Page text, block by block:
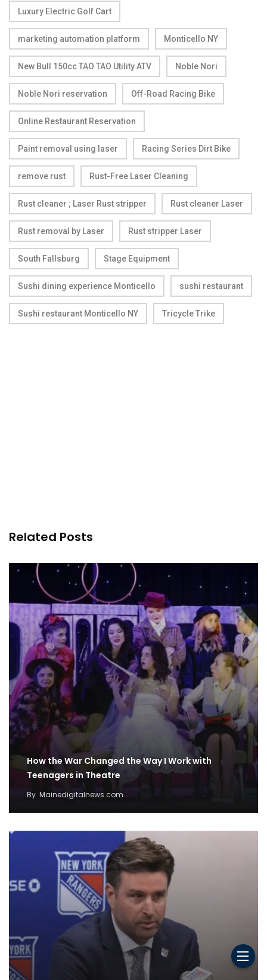
Luxury Electric Golf Cart
marketing automation platform Monticello NY
New Bull 150cc TAO TAO Utility ATV Noble Nori
Noble Nori reservation Off-Road Racing Bike
Online Restaurant Reservation
Paint removal using laser Racing Series Dirt Bike
remove rust Rust-Free Laser Cleaning
Rust cleaner ; Laser Rust stripper Rust cleaner Laser
Rust removal by Laser Rust stripper Laser
South Fallsburg Stage Equipment
Sushi dining experience Monticello sushi restaurant
Sushi restaurant Monticello NY Tricycle Trike
Related Posts
How the War Changed the Way I Work with
Teenagers in Theatre
By Mainedigitalnews.com